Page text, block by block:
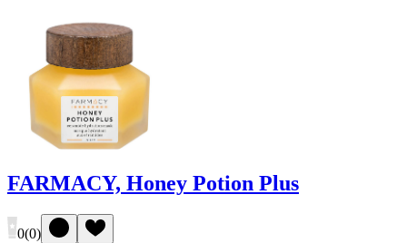
FARMACY, Honey Potion Plus
0(0)